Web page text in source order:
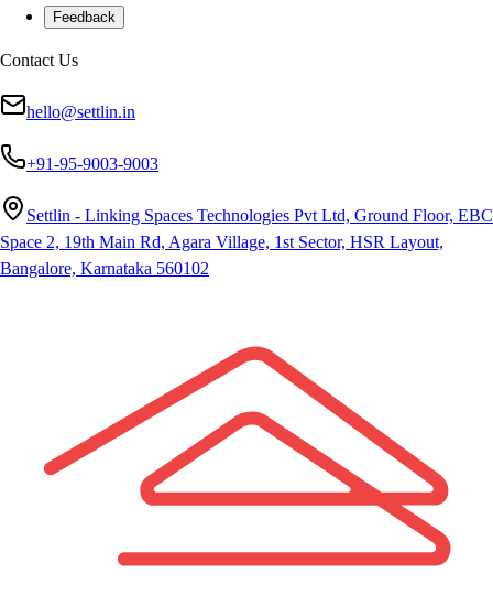
Feedback
Contact Us
hello@settlin.in
+91-95-9003-9003
Settlin - Linking Spaces Technologies Pvt Ltd, Ground Floor, EBC
Space 2, 19th Main Rd, Agara Village, 1st Sector, HSR Layout,
Bangalore, Karnataka 560102